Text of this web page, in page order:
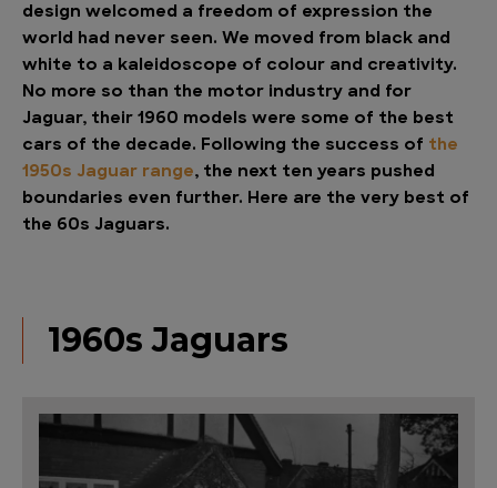
design welcomed a freedom of expression the
world had never seen. We moved from black and
white to a kaleidoscope of colour and creativity.
No more so than the motor industry and for
Jaguar, their 1960 models were some of the best
cars of the decade. Following the success of the
1950s Jaguar range, the next ten years pushed
boundaries even further. Here are the very best of
the 60s Jaguars.
1960s Jaguars